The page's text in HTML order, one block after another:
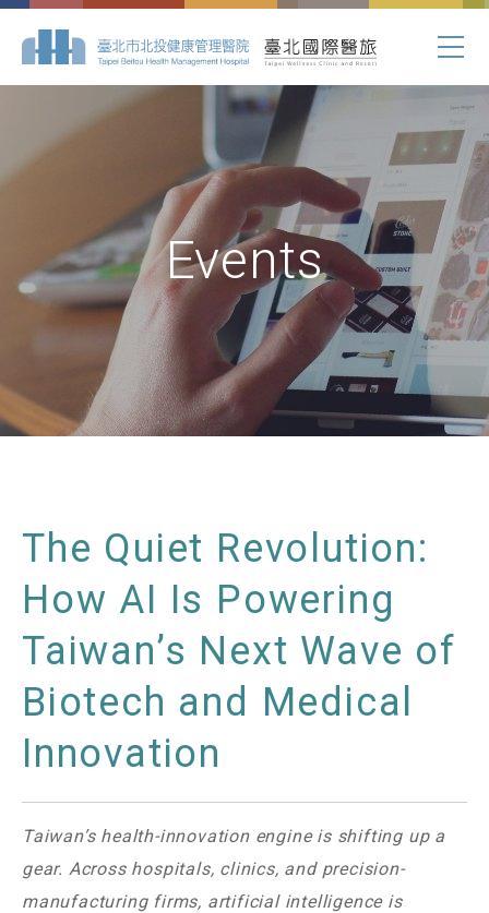
Events
The Quiet Revolution:
How AI Is Powering
Taiwan’s Next Wave of
Biotech and Medical
Innovation
Taiwan’s health-innovation engine is shifting up a
gear. Across hospitals, clinics, and precision-
manufacturing firms, artificial intelligence is